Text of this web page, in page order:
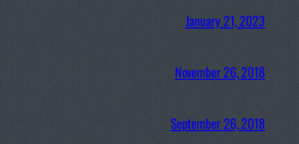
January 21, 2023
November 26, 2018
September 26, 2018